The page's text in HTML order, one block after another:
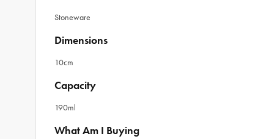
Stoneware
Dimensions
10cm
Capacity
190ml
What Am I Buying